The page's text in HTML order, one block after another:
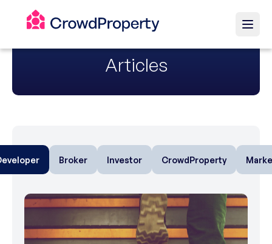
Articles
Broker Investor CrowdProperty